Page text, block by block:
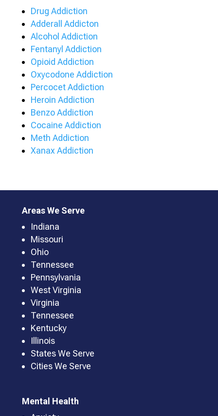
Drug Addiction
Adderall Addicton
Alcohol Addiction
Fentanyl Addiction
Opioid Addiction
Oxycodone Addiction
Percocet Addiction
Heroin Addiction
Benzo Addiction
Cocaine Addiction
Meth Addiction
Xanax Addiction
Areas We Serve
Indiana
Missouri
Ohio
Tennessee
Pennsylvania
West Virginia
Virginia
Tennessee
Kentucky
Illinois
States We Serve
Cities We Serve
Mental Health